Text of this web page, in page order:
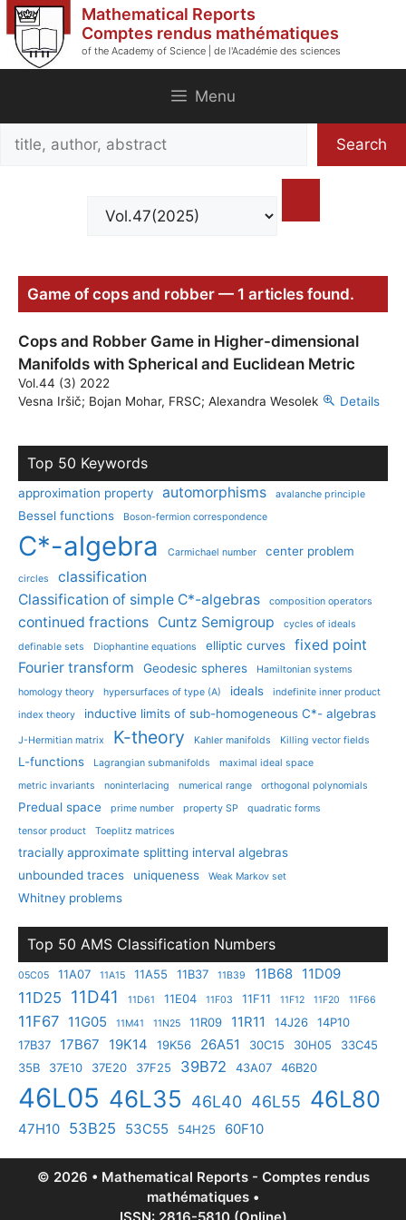
Skip
to
content
Mathematical Reports
Comptes rendus mathématiques
of the Academy of Science | de l'Académie des sciences
Menu
Search
Search
Game of cops and robber — 1 articles found.
Cops and Robber Game in Higher-dimensional
Manifolds with Spherical and Euclidean Metric
Vol.44 (3) 2022
Vesna Iršič; Bojan Mohar, FRSC; Alexandra Wesolek
Details
Top 50 Keywords
approximation property automorphisms avalanche principle
Bessel functions Boson-fermion correspondence
C*-algebra Carmichael number center problem
circles
classification
Classification of simple C*-algebras
composition operators
continued fractions Cuntz Semigroup
cycles of ideals
definable sets
Diophantine equations elliptic curves
fixed point
Fourier transform
Geodesic spheres
Hamiltonian systems
homology theory
hypersurfaces of type (A) ideals
indefinite inner product
index theory
inductive limits of sub-homogeneous C*- algebras
J-Hermitian matrix K-theory Kahler manifolds Killing vector fields
L-functions Lagrangian submanifolds
maximal ideal space
metric invariants
noninterlacing numerical range orthogonal polynomials
Predual space prime number property SP
quadratic forms
tensor product
Toeplitz matrices
tracially approximate splitting interval algebras
unbounded traces
uniqueness Weak Markov set
Whitney problems
Top 50 AMS Classification Numbers
05C05 11A07 11A15 11A55 11B37 11B39 11B68 11D09
11D25 11D41 11D61 11E04 11F03 11F11 11F12 11F20 11F66
11F67 11G05 11M41 11N25 11R09 11R11 14J26
14P10
17B37
17B67 19K14 19K56 26A51 30C15 30H05
33C45
35B
37E10 37E20 37F25 39B72 43A07 46B20
46L05 46L35 46L40 46L55 46L80
47H10 53B25 53C55 54H25 60F10
© 2026 • Mathematical Reports - Comptes rendus
mathématiques •